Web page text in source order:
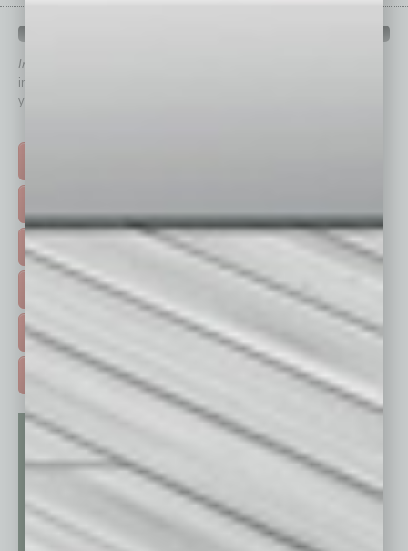
In Business Magazine
immediately to top content that is relevant today in helping to build
your business and better inform you.
EVENTS & WEBINARS >
FREE DAILIES SIGN UP >
ADVERTISE >